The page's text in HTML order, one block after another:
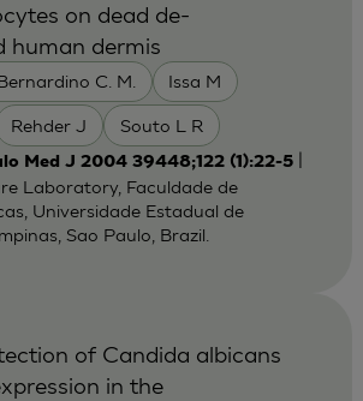
C. M. Issa M
Rehder J Souto L R
on dead de-
human dermis
Med J 2004 39448;122 (1):22-5|
Laboratory, Faculdade de
Universidade Estadual de
Sao Paulo, Brazil.
of Candida albicans
in the